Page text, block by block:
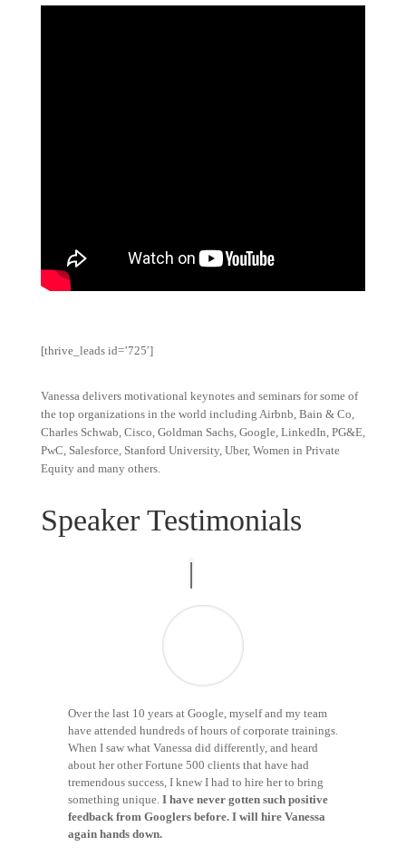
[thrive_leads id=’725′]
Vanessa delivers motivational keynotes and seminars for some of
the top organizations in the world including Airbnb, Bain & Co,
Charles Schwab, Cisco, Goldman Sachs, Google, LinkedIn, PG&E,
PwC, Salesforce, Stanford University, Uber, Women in Private
Equity and many others.
Speaker Testimonials
Over the last 10 years at Google, myself and my team
have attended hundreds of hours of corporate trainings.
When I saw what Vanessa did differently, and heard
about her other Fortune 500 clients that have had
tremendous success, I knew I had to hire her to bring
something unique. I have never gotten such positive
feedback from Googlers before. I will hire Vanessa
again hands down.